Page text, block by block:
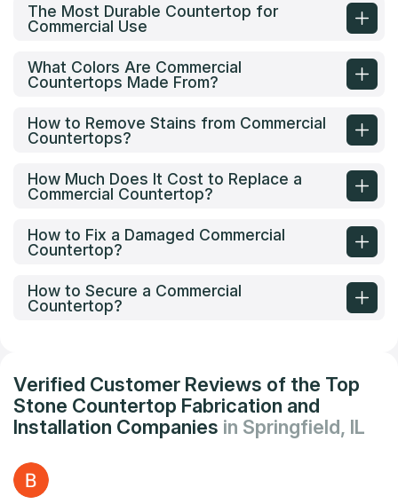
The Most Durable Countertop for
Commercial Use
What Colors Are Commercial
Countertops Made From?
How to Remove Stains from Commercial
Countertops?
How Much Does It Cost to Replace a
Commercial Countertop?
How to Fix a Damaged Commercial
Countertop?
How to Secure a Commercial
Countertop?
Verified Customer Reviews of the Top
Stone Countertop Fabrication and
Installation Companies in Springfield, IL